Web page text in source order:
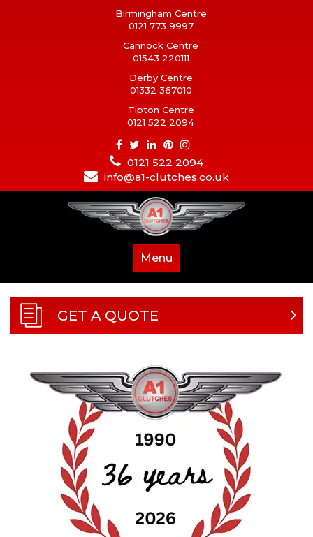
Birmingham Centre
0121 773 9997
Cannock Centre
01543 220111
Derby Centre
01332 367010
Tipton Centre
0121 522 2094
0121 522 2094
info@a1-clutches.co.uk
Menu
GET A QUOTE